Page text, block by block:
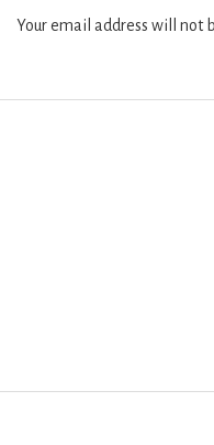
Your email address will not